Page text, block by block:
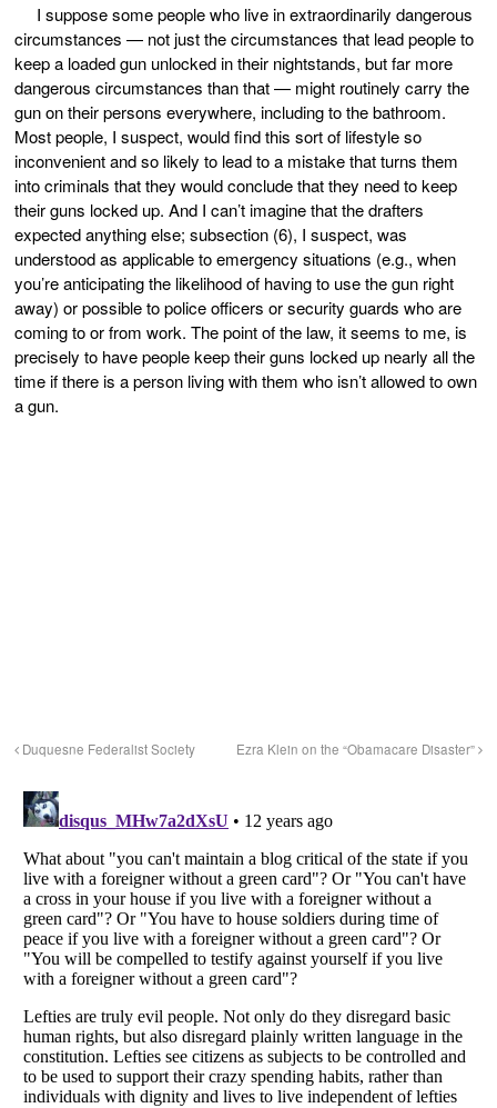
I suppose some people who live in extraordinarily dangerous
circumstances — not just the circumstances that lead people to
keep a loaded gun unlocked in their nightstands, but far more
dangerous circumstances than that — might routinely carry the
gun on their persons everywhere, including to the bathroom.
Most people, I suspect, would find this sort of lifestyle so
inconvenient and so likely to lead to a mistake that turns them
into criminals that they would conclude that they need to keep
their guns locked up. And I can’t imagine that the drafters
expected anything else; subsection (6), I suspect, was
understood as applicable to emergency situations (e.g., when
you’re anticipating the likelihood of having to use the gun right
away) or possible to police officers or security guards who are
coming to or from work. The point of the law, it seems to me, is
precisely to have people keep their guns locked up nearly all the
time if there is a person living with them who isn’t allowed to own
a gun.
Duquesne Federalist Society Ezra Klein on the “Obamacare Disaster”